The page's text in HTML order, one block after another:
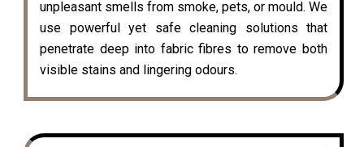
unpleasant smells from smoke, pets, or mould. We
use powerful yet safe cleaning solutions that
penetrate deep into fabric fibres to remove both
visible stains and lingering odours.